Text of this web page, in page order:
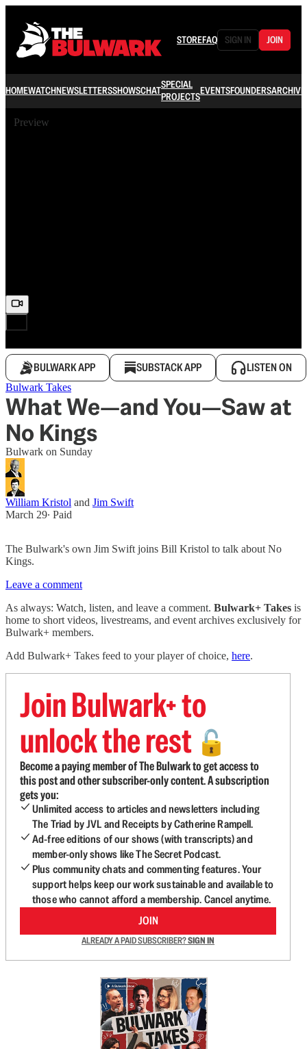
STOREFAQ SIGN IN JOIN
HOMEWATCHNEWSLETTERSSHOWSCHATSPECIAL
PROJECTSEVENTSFOUNDERSARCHIVE
Preview
BULWARK APP SUBSTACK APP LISTEN ON
Bulwark Takes
What We—and You—Saw at
No Kings
Bulwark on Sunday
William Kristol and Jim Swift
March 29∙ Paid
The Bulwark's own Jim Swift joins Bill Kristol to talk about No
Kings.
Leave a comment
As always: Watch, listen, and leave a comment. Bulwark+ Takes is
home to short videos, livestreams, and event archives exclusively for
Bulwark+ members.
Add Bulwark+ Takes feed to your player of choice, here.
Join Bulwark+ to
unlock the rest 🔓
Become a paying member of The Bulwark to get access to
this post and other subscriber-only content. A subscription
gets you:
Unlimited access to articles and newsletters including
The Triad by JVL and Receipts by Catherine Rampell.
Ad-free editions of our shows (with transcripts) and
member-only shows like The Secret Podcast.
Plus community chats and commenting features. Your
support helps keep our work sustainable and available to
those who cannot afford a membership. Cancel anytime.
JOIN
ALREADY A PAID SUBSCRIBER?SIGN IN